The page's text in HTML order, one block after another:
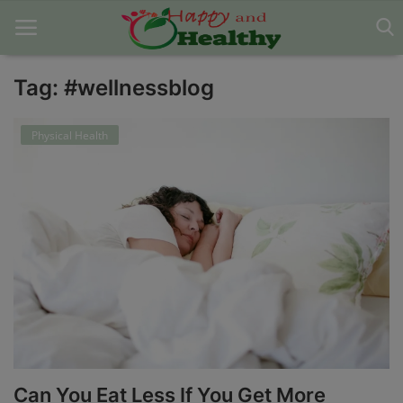
Home
Disclaimer
Tag: #wellnessblog
Physical Health
Can You Eat Less If You Get More